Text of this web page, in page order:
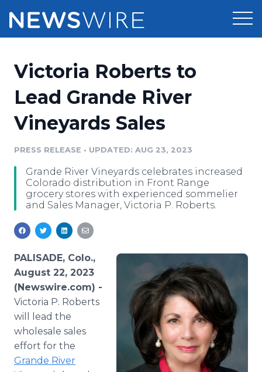
Press Release Distribution
Press Release Optimizer
Media Database
Media Pitching
Media Room
Pricing
Customer Stories
Resources
Education
Blog
PR & Earned Media Planner
For Journalists
RSS Feeds
Support
Newsroom
Victoria Roberts to
Lead Grande River
Vineyards Sales
PRESS RELEASE • UPDATED: AUG 23, 2023
Grande River Vineyards celebrates increased
Colorado distribution in Front Range
grocery stores with experienced sommelier
and Sales Manager, Victoria P. Roberts.
PALISADE, Colo.,
August 22, 2023
(Newswire.com) -
Victoria P. Roberts
will lead the
wholesale sales
effort for the
Grande River